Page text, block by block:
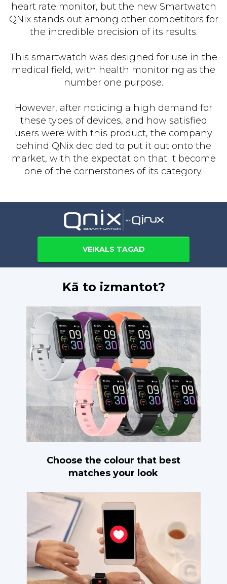
heart rate monitor, but the new Smartwatch
QNix stands out among other competitors for
the incredible precision of its results.
This smartwatch was designed for use in the
medical field, with health monitoring as the
number one purpose.
However, after noticing a high demand for
these types of devices, and how satisfied
users were with this product, the company
behind QNix decided to put it out onto the
market, with the expectation that it become
one of the cornerstones of its category.
VEIKALS TAGAD
Kā to izmantot?
Choose the colour that best
matches your look